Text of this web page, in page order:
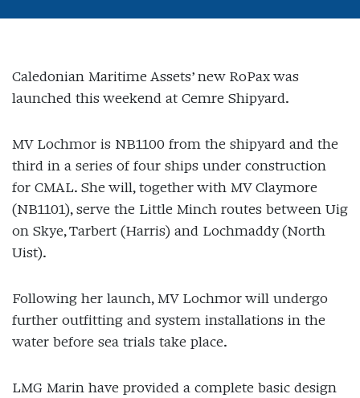
Caledonian Maritime Assets’ new RoPax was
launched this weekend at Cemre Shipyard.
MV Lochmor is NB1100 from the shipyard and the
third in a series of four ships under construction
for CMAL. She will, together with MV Claymore
(NB1101), serve the Little Minch routes between Uig
on Skye, Tarbert (Harris) and Lochmaddy (North
Uist).
Following her launch, MV Lochmor will undergo
further outfitting and system installations in the
water before sea trials take place.
LMG Marin have provided a complete basic design